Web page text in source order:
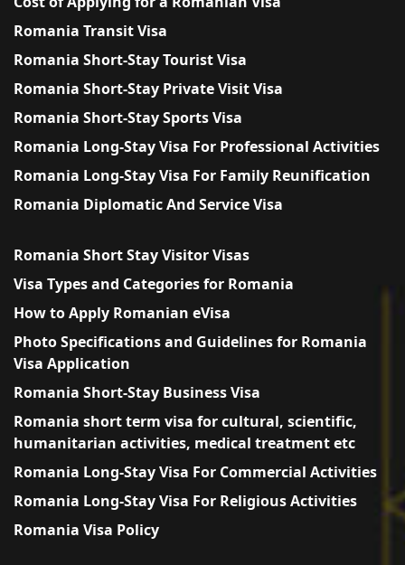
Romania Transit Visa
Romania Short-Stay Tourist Visa
Romania Short-Stay Private Visit Visa
Romania Short-Stay Sports Visa
Romania Long-Stay Visa For Professional Activities
Romania Long-Stay Visa For Family Reunification
Romania Diplomatic And Service Visa
Romania Short Stay Visitor Visas
Visa Types and Categories for Romania
How to Apply Romanian eVisa
Photo Specifications and Guidelines for Romania
Visa Application
Romania Short-Stay Business Visa
Romania short term visa for cultural, scientific,
humanitarian activities, medical treatment etc
Romania Long-Stay Visa For Commercial Activities
Romania Long-Stay Visa For Religious Activities
Romania Visa Policy